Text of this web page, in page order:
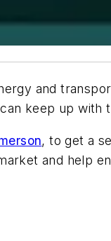
and
keep up with
, to get a
and help